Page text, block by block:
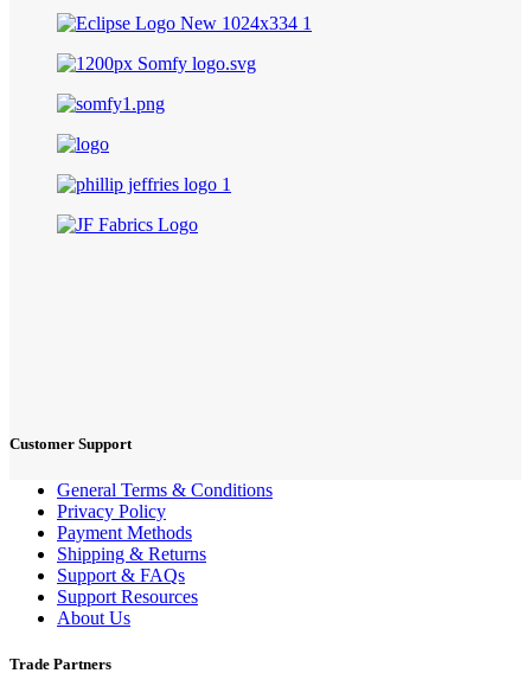
Customer Support
General Terms & Conditions
Privacy Policy
Payment Methods
Shipping & Returns
Support & FAQs
Support Resources
About Us
Trade Partners